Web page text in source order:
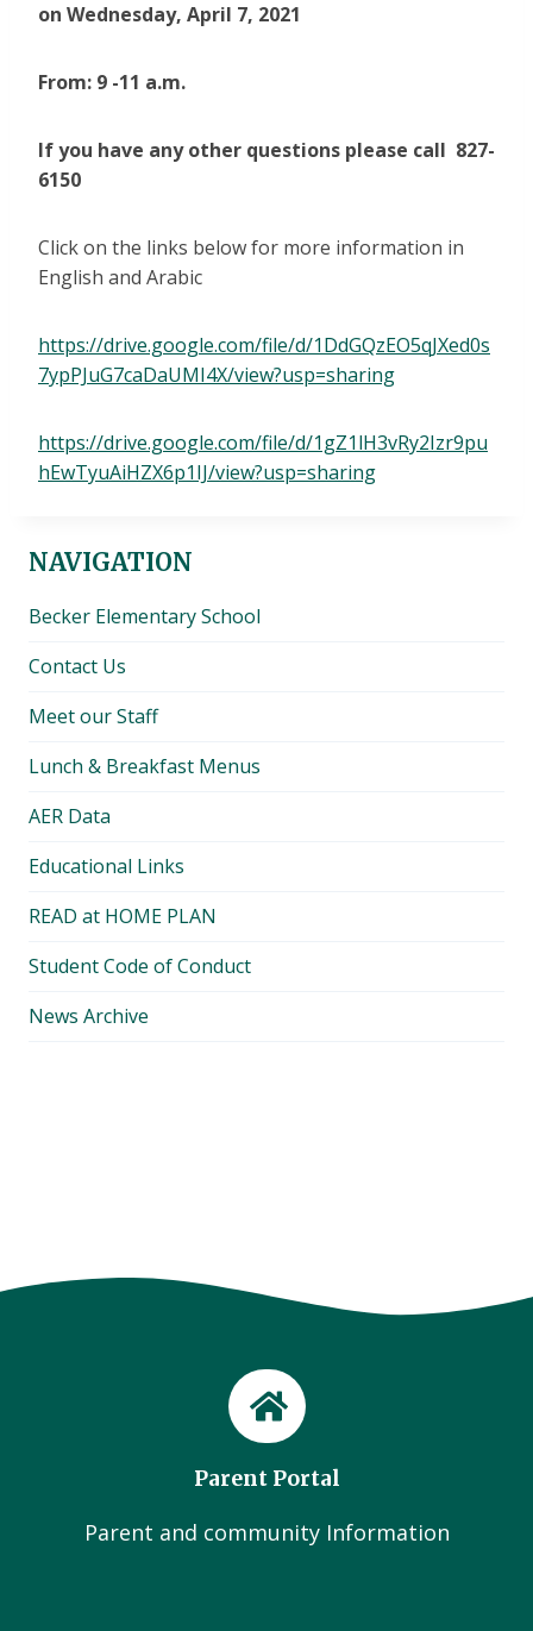
on Wednesday, April 7, 2021
From: 9 -11 a.m.
If you have any other questions please call 827-
6150
Click on the links below for more information in
English and Arabic
https://drive.google.com/file/d/1DdGQzEO5qJXed0s
7ypPJuG7caDaUMI4X/view?usp=sharing
https://drive.google.com/file/d/1gZ1lH3vRy2Izr9pu
hEwTyuAiHZX6p1IJ/view?usp=sharing
NAVIGATION
Becker Elementary School
Contact Us
Meet our Staff
Lunch & Breakfast Menus
AER Data
Educational Links
READ at HOME PLAN
Student Code of Conduct
News Archive
Parent Portal
Parent and community Information